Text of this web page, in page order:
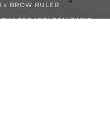
x BROW RULER
DIVIDER (GOLDEN RATIO